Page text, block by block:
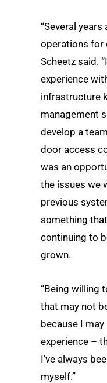
“Several
operations for
Scheetz said.
experience
infrastructure
management
develop a
door access
was an
the issues we
previous
something
continuing to
grown.
“Being willing
that may not
because I
experience –
I’ve always
myself.”